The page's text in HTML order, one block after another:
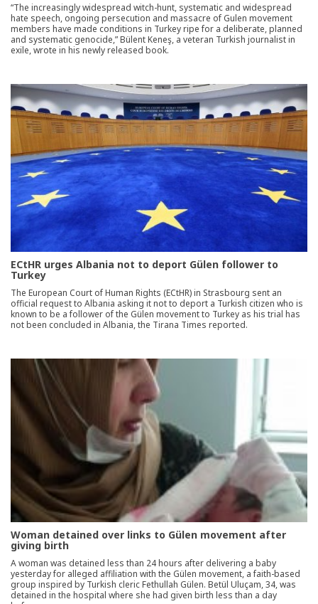
“The increasingly widespread witch-hunt, systematic and widespread
hate speech, ongoing persecution and massacre of Gulen movement
members have made conditions in Turkey ripe for a deliberate, planned
and systematic genocide,” Bülent Keneş, a veteran Turkish journalist in
exile, wrote in his newly released book.
ECtHR urges Albania not to deport Gülen follower to
Turkey
The European Court of Human Rights (ECtHR) in Strasbourg sent an
official request to Albania asking it not to deport a Turkish citizen who is
known to be a follower of the Gülen movement to Turkey as his trial has
not been concluded in Albania, the Tirana Times reported.
Woman detained over links to Gülen movement after
giving birth
A woman was detained less than 24 hours after delivering a baby
yesterday for alleged affiliation with the Gülen movement, a faith-based
group inspired by Turkish cleric Fethullah Gülen. Betül Uluçam, 34, was
detained in the hospital where she had given birth less than a day